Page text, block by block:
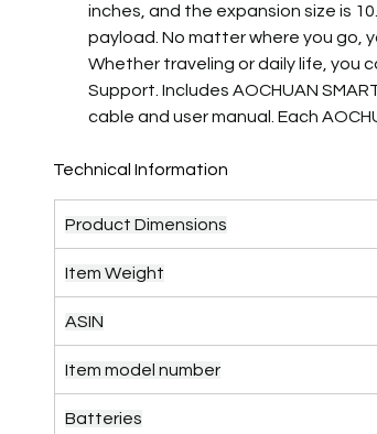
inches, and the expansion size is
payload. No matter where you go,
Whether traveling or daily life, you
Support. Includes AOCHUAN
cable and user manual. Each
Technical Information
Product Dimensions
Item Weight
ASIN
Item model number
Batteries